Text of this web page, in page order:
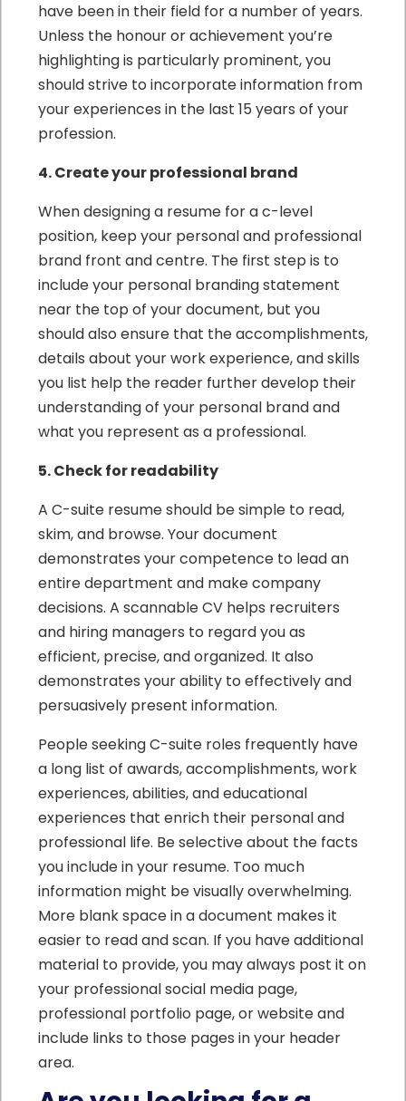
have been in their field for a number of years.
Unless the honour or achievement you’re
highlighting is particularly prominent, you
should strive to incorporate information from
your experiences in the last 15 years of your
profession.
4. Create your professional brand
When designing a resume for a c-level
position, keep your personal and professional
brand front and centre. The first step is to
include your personal branding statement
near the top of your document, but you
should also ensure that the accomplishments,
details about your work experience, and skills
you list help the reader further develop their
understanding of your personal brand and
what you represent as a professional.
5. Check for readability
A C-suite resume should be simple to read,
skim, and browse. Your document
demonstrates your competence to lead an
entire department and make company
decisions. A scannable CV helps recruiters
and hiring managers to regard you as
efficient, precise, and organized. It also
demonstrates your ability to effectively and
persuasively present information.
People seeking C-suite roles frequently have
a long list of awards, accomplishments, work
experiences, abilities, and educational
experiences that enrich their personal and
professional life. Be selective about the facts
you include in your resume. Too much
information might be visually overwhelming.
More blank space in a document makes it
easier to read and scan. If you have additional
material to provide, you may always post it on
your professional social media page,
professional portfolio page, or website and
include links to those pages in your header
area.